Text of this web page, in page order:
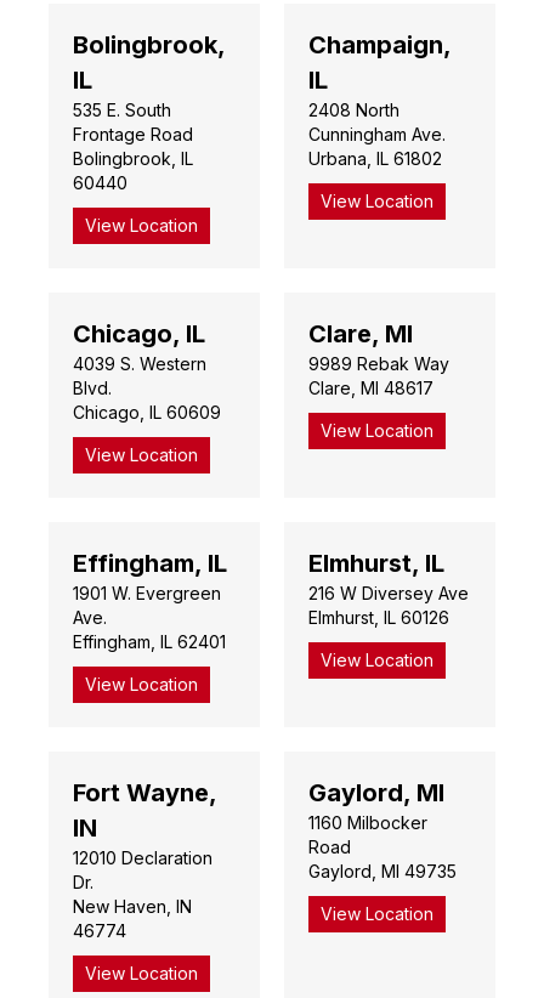
Bolingbrook,
IL
535 E. South
Frontage Road
Bolingbrook, IL
60440
View Location
Champaign,
IL
2408 North
Cunningham Ave.
Urbana, IL 61802
View Location
Chicago, IL
4039 S. Western
Blvd.
Chicago, IL 60609
View Location
Clare, MI
9989 Rebak Way
Clare, MI 48617
View Location
Effingham, IL
1901 W. Evergreen
Ave.
Effingham, IL 62401
View Location
Elmhurst, IL
216 W Diversey Ave
Elmhurst, IL 60126
View Location
Fort Wayne,
IN
12010 Declaration
Dr.
New Haven, IN
46774
View Location
Gaylord, MI
1160 Milbocker
Road
Gaylord, MI 49735
View Location